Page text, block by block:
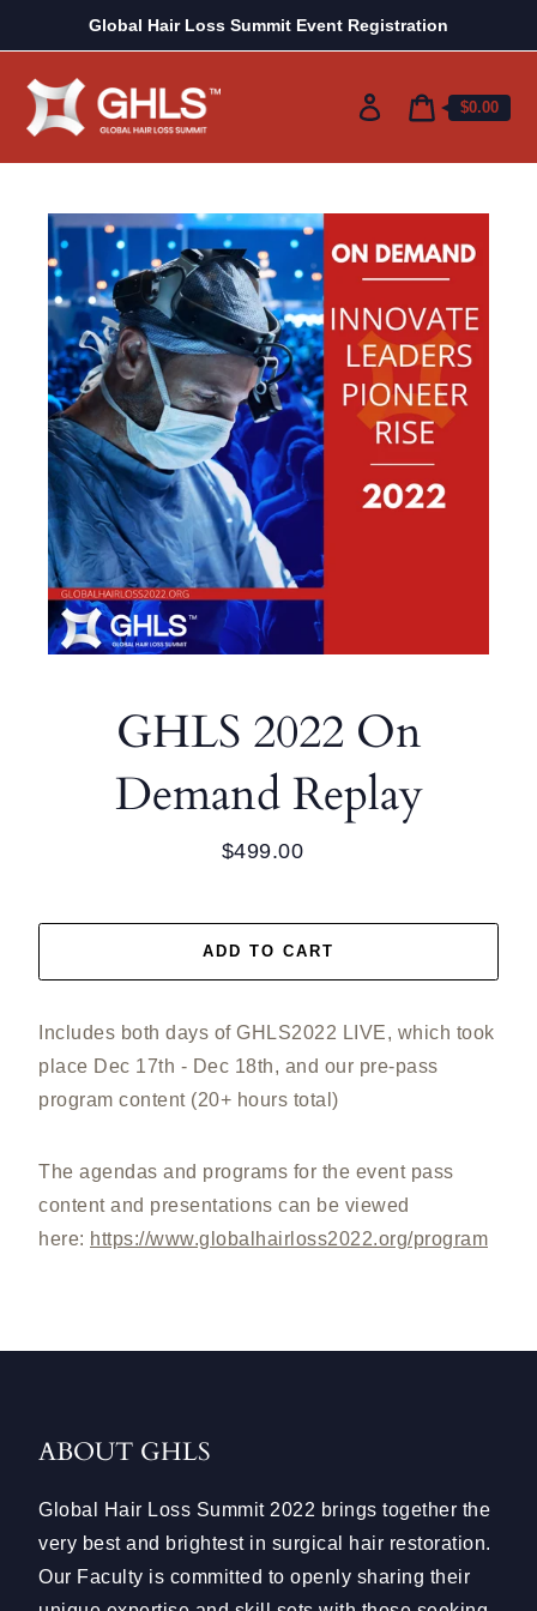
content
Global Hair Loss Summit Event Registration
Log
Cart
price
$0.00
GHLS 2022 On
Demand Replay
Regular
$499.00
ADD TO CART
Includes both days of GHLS2022 LIVE, which took
place Dec 17th - Dec 18th, and our pre-pass
program content (20+ hours total)
The agendas and programs for the event pass
content and presentations can be viewed
here: https://www.globalhairloss2022.org/program
ABOUT GHLS
Global Hair Loss Summit 2022 brings together the
very best and brightest in surgical hair restoration.
Our Faculty is committed to openly sharing their